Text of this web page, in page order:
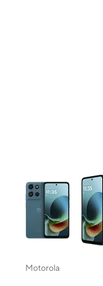
This carousel
Motorola